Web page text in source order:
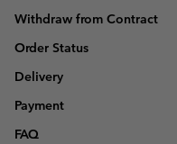
Withdraw from Contract
Order Status
Delivery
Payment
FAQ